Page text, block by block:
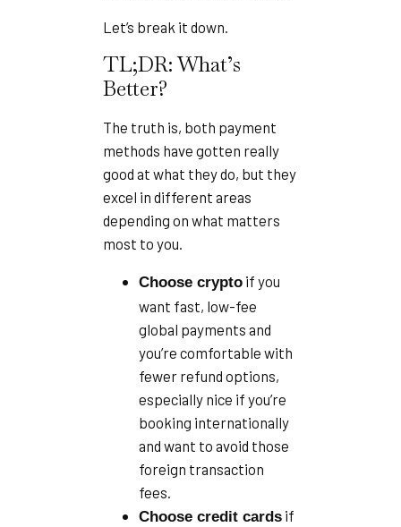
Let’s break it down.
TL;DR: What’s
Better?
The truth is, both payment
methods have gotten really
good at what they do, but they
excel in different areas
depending on what matters
most to you.
Choose crypto if you
want fast, low-fee
global payments and
you’re comfortable with
fewer refund options,
especially nice if you’re
booking internationally
and want to avoid those
foreign transaction
fees.
Choose credit cards if